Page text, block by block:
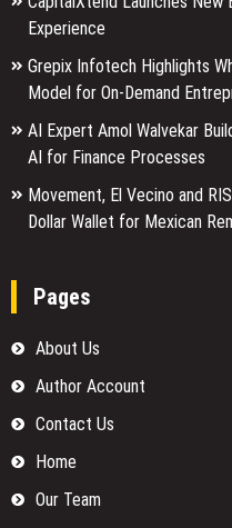
Experience
Grepix Infotech Highlights
Model for On-Demand
AI Expert Amol Walvekar
AI for Finance Processes
Movement, El Vecino and
Dollar Wallet for Mexican
Pages
About Us
Author Account
Contact Us
Home
Our Team